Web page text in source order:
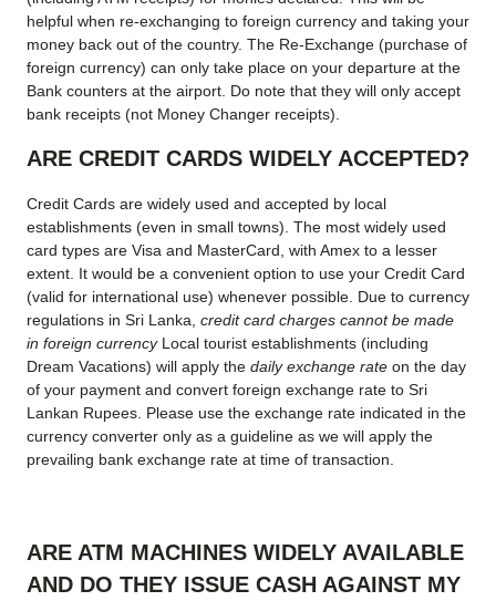
helpful when re-exchanging to foreign currency and taking your
money back out of the country. The Re-Exchange (purchase of
foreign currency) can only take place on your departure at the
Bank counters at the airport. Do note that they will only accept
bank receipts (not Money Changer receipts).
ARE CREDIT CARDS WIDELY ACCEPTED?
Credit Cards are widely used and accepted by local
establishments (even in small towns). The most widely used
card types are Visa and MasterCard, with Amex to a lesser
extent. It would be a convenient option to use your Credit Card
(valid for international use) whenever possible. Due to currency
regulations in Sri Lanka, credit card charges cannot be made
in foreign currencyLocal tourist establishments (including
Dream Vacations) will apply the daily exchange rate on the day
of your payment and convert foreign exchange rate to Sri
Lankan Rupees. Please use the exchange rate indicated in the
currency converter only as a guideline as we will apply the
prevailing bank exchange rate at time of transaction.
ARE ATM MACHINES WIDELY AVAILABLE
AND DO THEY ISSUE CASH AGAINST MY